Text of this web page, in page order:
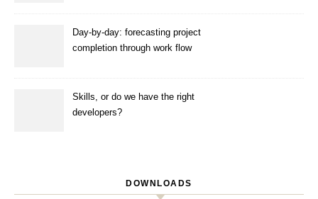
Day-by-day: forecasting project
completion through work flow
Skills, or do we have the right
developers?
DOWNLOADS